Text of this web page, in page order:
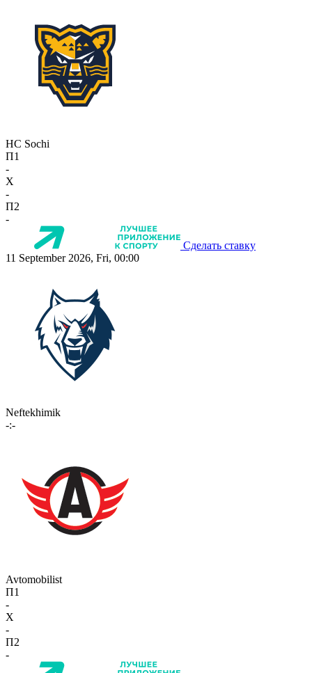
HC Sochi
П1
-
X
-
П2
-
Сделать ставку
11 September 2026, Fri, 00:00
Neftekhimik
-:-
Avtomobilist
П1
-
X
-
П2
-